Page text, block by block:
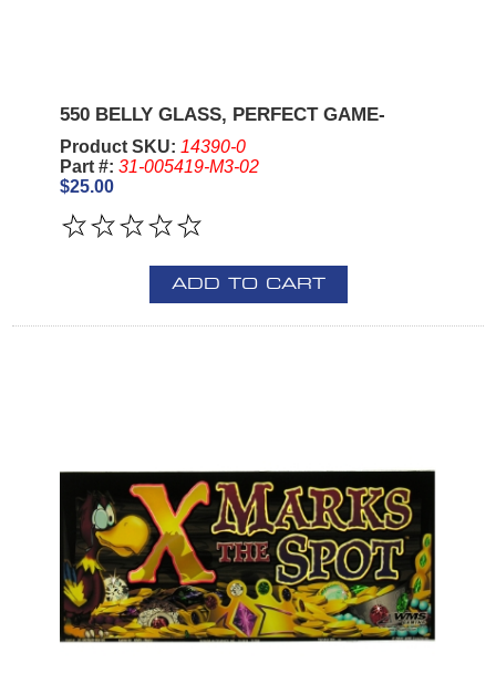
550 BELLY GLASS, PERFECT GAME-
Product SKU: 14390-0
Part #: 31-005419-M3-02
$25.00
ADD TO CART